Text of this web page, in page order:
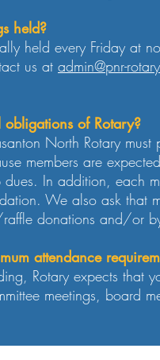
held?
held every Friday at
us at admin@pnr-
of Rotary?
North Rotary
members are
dues. In addition, each
We also ask that
donations and/or
attendance
Rotary expects that
meetings, board